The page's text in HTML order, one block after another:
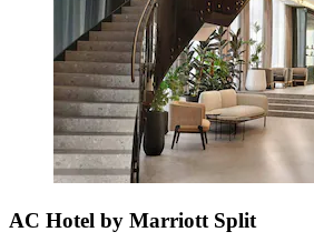
AC Hotel by Marriott Split